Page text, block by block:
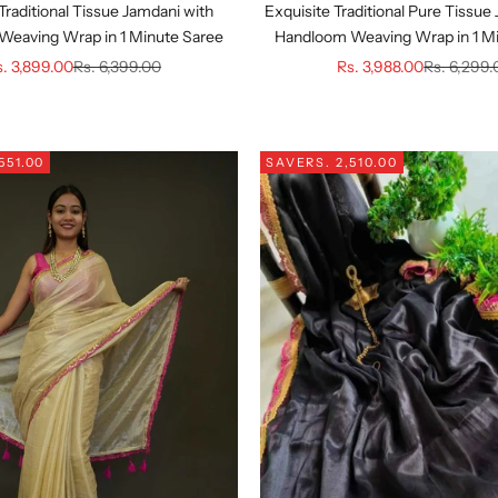
Tissue Jamdani with
Wrap in 1 Minute Saree
price
3,899.00Regular price
Rs. 6,399.00
Exquisite Traditional Pure Tissue
Handloom Weaving Wrap in 1
Sale price
Rs. 3,988.00Regular
Rs.
SAVERS. 2,510.00